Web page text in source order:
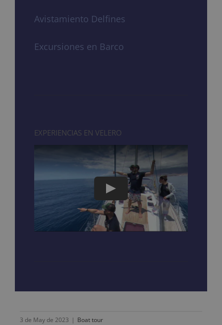
Avistamiento Delfines
Excursiones en Barco
EXPERIENCIAS EN VELERO
3 de May de 2023 | Boat tour